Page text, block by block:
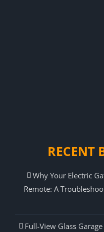
RECENT
Why Your Electric
Remote: A
Full-View Glass